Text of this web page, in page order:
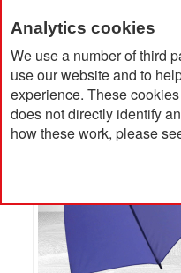
Analytics cookies
We use a number of third
use our website and to
experience. These
does not directly identify
how these work, please